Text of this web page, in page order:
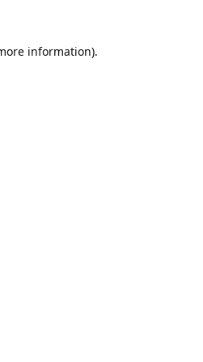
information).